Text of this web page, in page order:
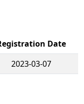
Date
2023-03-07